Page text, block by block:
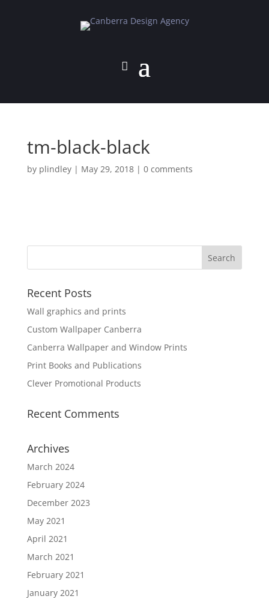
tm-black-black
by plindley| May 29, 2018| 0 comments
Recent Posts
Wall graphics and prints
Custom Wallpaper Canberra
Canberra Wallpaper and Window Prints
Print Books and Publications
Clever Promotional Products
Recent Comments
Archives
March 2024
February 2024
December 2023
May 2021
April 2021
March 2021
February 2021
January 2021